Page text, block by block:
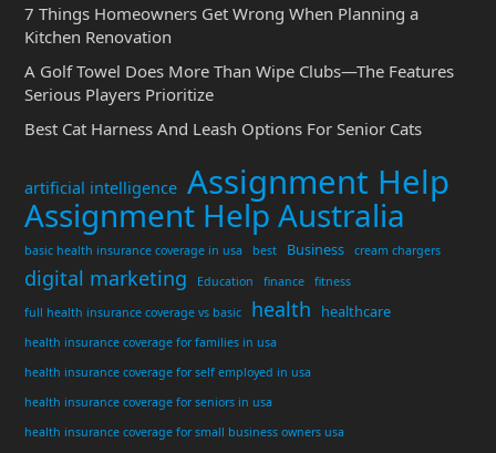
7 Things Homeowners Get Wrong When Planning a
Kitchen Renovation
A Golf Towel Does More Than Wipe Clubs—The Features
Serious Players Prioritize
Best Cat Harness And Leash Options For Senior Cats
artificial intelligence Assignment Help
Assignment Help Australia
basic health insurance coverage in usa best Business cream chargers
digital marketing Education finance
fitness
full health insurance coverage vs basic
health healthcare
health insurance coverage for families in usa
health insurance coverage for self employed in usa
health insurance coverage for seniors in usa
health insurance coverage for small business owners usa